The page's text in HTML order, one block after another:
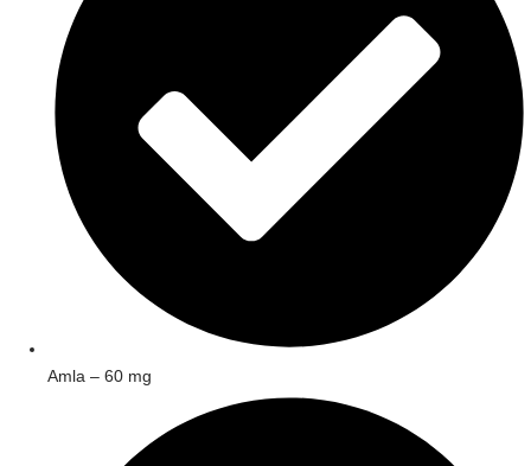
Amla – 60 mg